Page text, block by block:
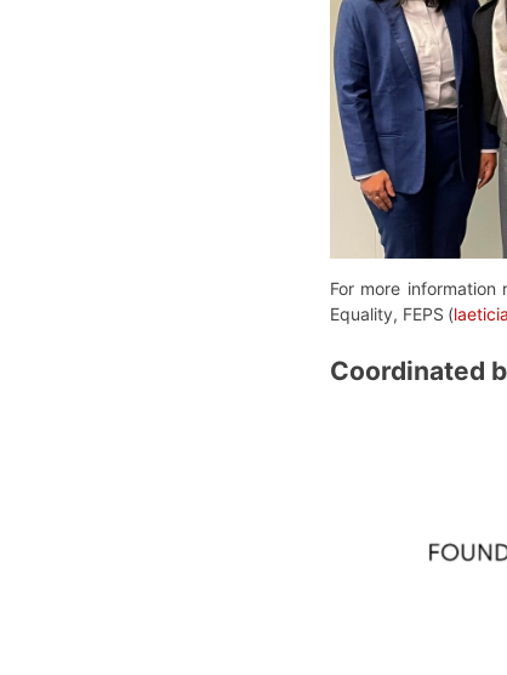
For more
Equality, FEPS (
Coordinated